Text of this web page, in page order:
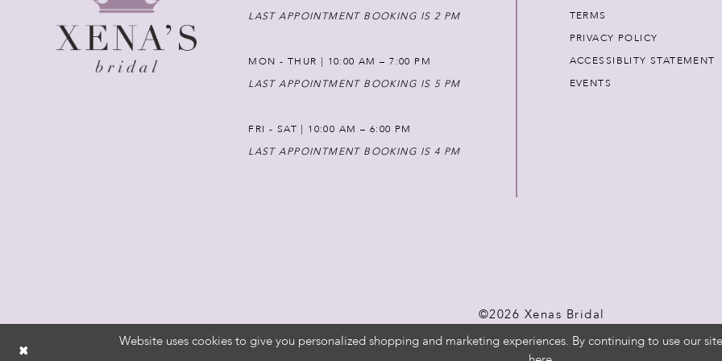
LAST APPOINTMENT BOOKING IS 2 PM
MON - THUR | 10:00 AM – 7:00 PM
LAST APPOINTMENT BOOKING IS 5 PM
FRI - SAT | 10:00 AM – 6:00 PM
LAST APPOINTMENT BOOKING IS 4 PM
TERMS
PRIVACY POLICY
ACCESSIBLITY STATEMENT
EVENTS
©2026 Xenas Bridal
Website uses cookies to give you personalized shopping and marketing experiences. By continuing to use our